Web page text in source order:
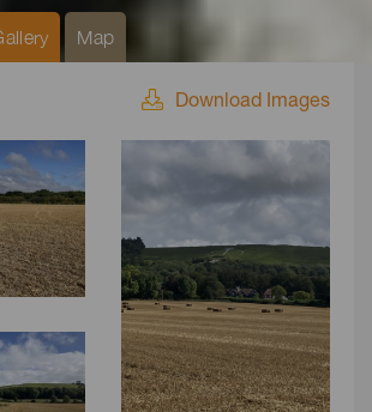
Map
Download Images